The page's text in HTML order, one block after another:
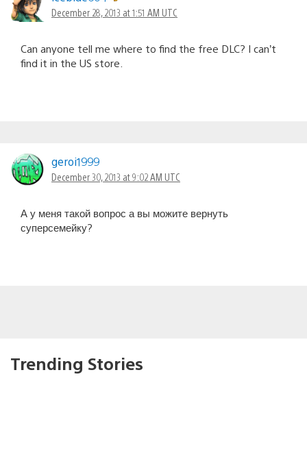
December 28, 2013 at 1:51 AM UTC
Can anyone tell me where to find the free DLC? I can’t
find it in the US store.
geroi1999
December 30, 2013 at 9:02 AM UTC
А у меня такой вопрос а вы можите вернуть
суперсемейку?
Trending Stories